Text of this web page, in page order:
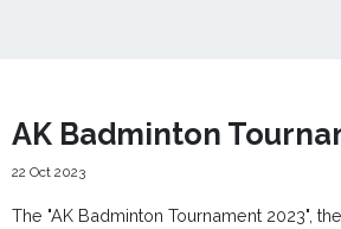
AK Badminton
22 Oct 2023
The "AK Badminton Tournament 2023",